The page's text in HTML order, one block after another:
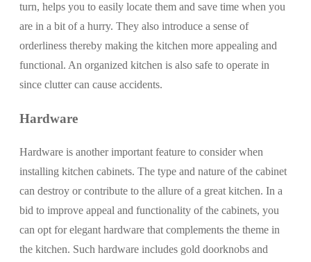
turn, helps you to easily locate them and save time when you
are in a bit of a hurry. They also introduce a sense of
orderliness thereby making the kitchen more appealing and
functional. An organized kitchen is also safe to operate in
since clutter can cause accidents.
Hardware
Hardware is another important feature to consider when
installing kitchen cabinets. The type and nature of the cabinet
can destroy or contribute to the allure of a great kitchen. In a
bid to improve appeal and functionality of the cabinets, you
can opt for elegant hardware that complements the theme in
the kitchen. Such hardware includes gold doorknobs and